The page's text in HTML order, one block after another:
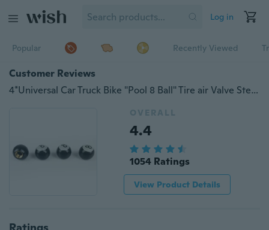
Log in
Popular Recently Viewed
Customer Reviews
4*Universal Car Truck Bike "Pool 8 Ball" Tire air Valve Stem Caps Wheel Rims
OVERALL
4.4
1054 Ratings
View Product Details